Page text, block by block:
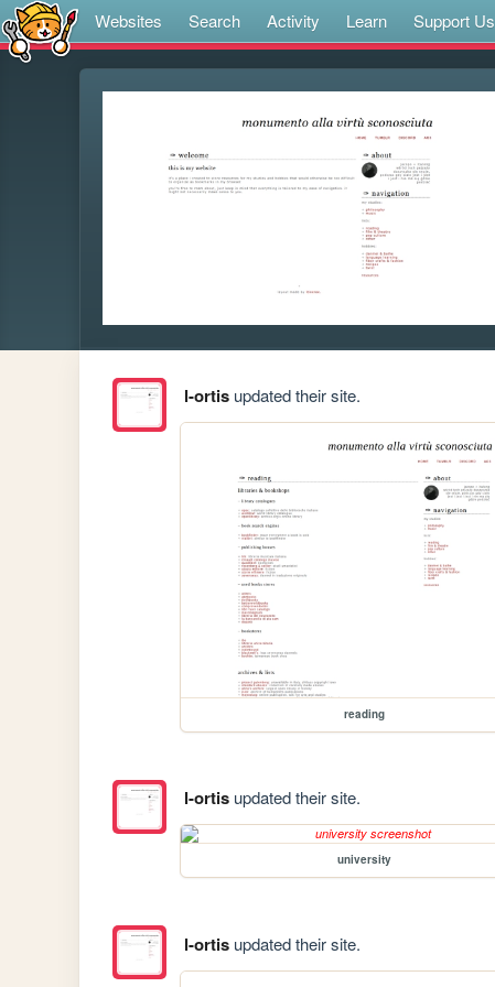
Websites Search Activity Learn Support Us
l-ortisupdated their site.
reading
l-ortisupdated their site.
university
l-ortisupdated their site.